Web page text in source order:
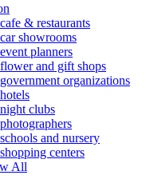
& restaurants
showrooms
planners
and gift shops
organizations
clubs
and nursery
centers
All